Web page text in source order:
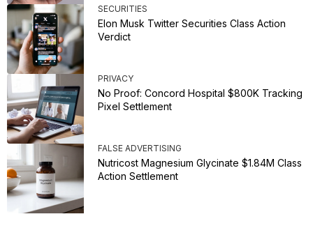
SECURITIES
Elon Musk Twitter Securities Class Action
Verdict
PRIVACY
No Proof: Concord Hospital $800K Tracking
Pixel Settlement
FALSE ADVERTISING
Nutricost Magnesium Glycinate $1.84M Class
Action Settlement